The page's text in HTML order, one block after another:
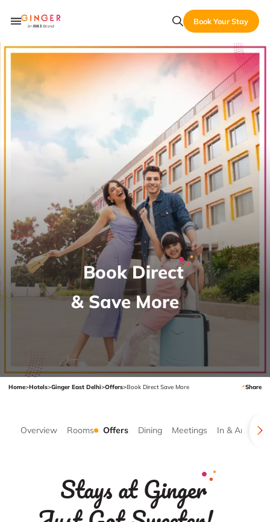
Book Your Stay
Book Direct
& Save More
Home>Hotels>Ginger East Delhi>Offers>Book Direct Save More Share
Overview Rooms Offers Dining Meetings In & Around
Stays at Ginger